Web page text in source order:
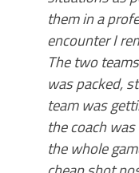
them in a
encounter I
The two
was packed,
team was
the coach
the whole